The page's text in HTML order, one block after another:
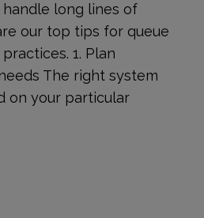
long lines of
our top tips for queue
1. Plan
The right system
on your particular